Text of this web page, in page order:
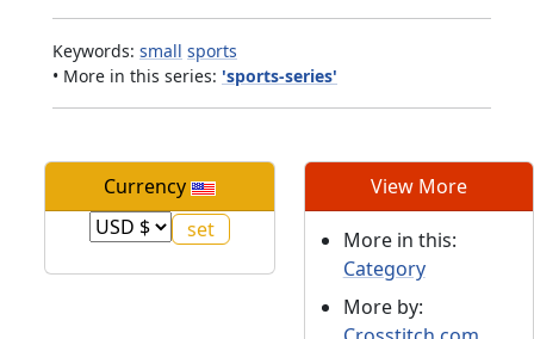
Keywords: small sports
• More in this series: 'sports-series'
Currency View More
More in this:
Category
More by: